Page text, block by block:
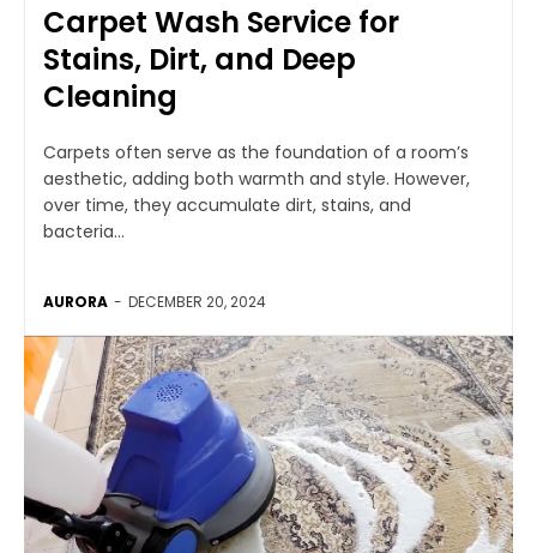
Carpet Wash Service for
Stains, Dirt, and Deep
Cleaning
Carpets often serve as the foundation of a room’s
aesthetic, adding both warmth and style. However,
over time, they accumulate dirt, stains, and
bacteria...
AURORA - DECEMBER 20, 2024